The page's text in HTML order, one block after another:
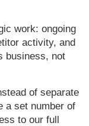
work:ongoing
activity, and
business, not
of separate
a set number of
to our full